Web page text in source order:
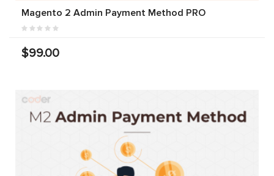
Magento 2 Admin Payment Method PRO
$99.00